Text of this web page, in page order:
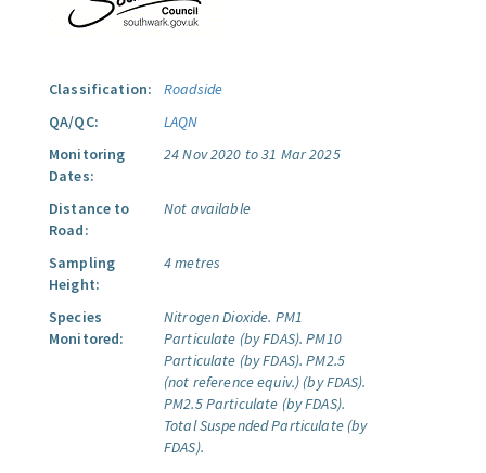
Classification:
Roadside
QA/QC:
LAQN
Monitoring
Dates:
24 Nov 2020 to 31 Mar 2025
Distance to
Road:
Not available
Sampling
Height:
4 metres
Species
Monitored:
Nitrogen Dioxide. PM1
Particulate (by FDAS). PM10
Particulate (by FDAS). PM2.5
(not reference equiv.) (by FDAS).
PM2.5 Particulate (by FDAS).
Total Suspended Particulate (by
FDAS).